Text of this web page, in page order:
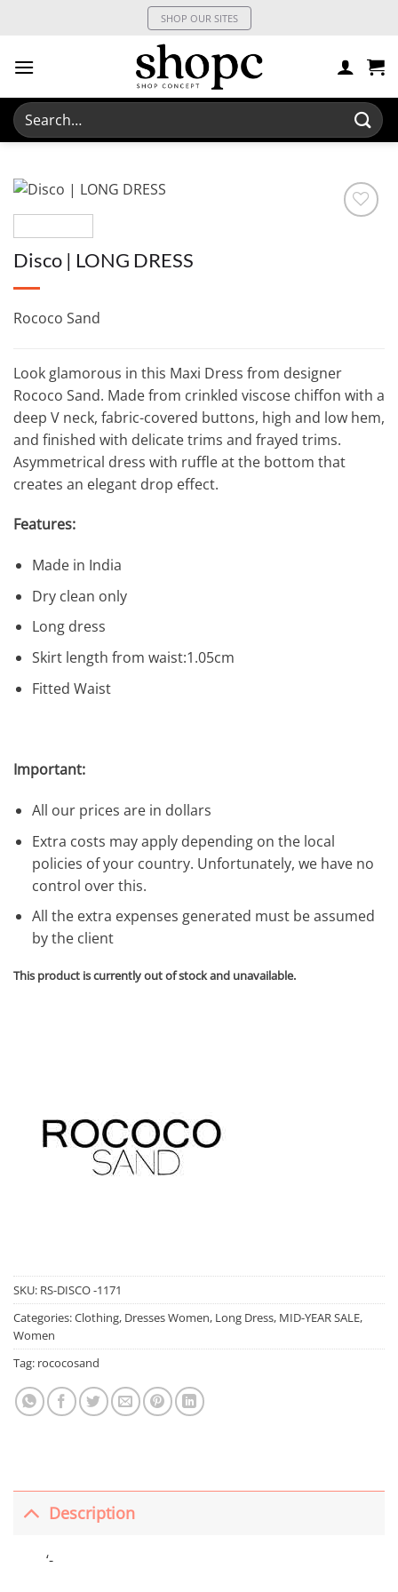
SHOP OUR SITES
Search
for:
Disco | LONG DRESS
Rococo Sand
Look glamorous in this Maxi Dress from designer
Rococo Sand. Made from crinkled viscose chiffon with a
deep V neck, fabric-covered buttons, high and low hem,
and finished with delicate trims and frayed trims.
Asymmetrical dress with ruffle at the bottom that
creates an elegant drop effect.
Features:
Made in India
Dry clean only
Long dress
Skirt length from waist:1.05cm
Fitted Waist
Important:
All our prices are in dollars
Extra costs may apply depending on the local
policies of your country. Unfortunately, we have no
control over this.
All the extra expenses generated must be assumed
by the client
This product is currently out of stock and unavailable.
SKU: RS-DISCO -1171
Categories:Clothing, Dresses Women, Long Dress, MID-YEAR SALE,
Women
Tag: rococosand
Description
‘-